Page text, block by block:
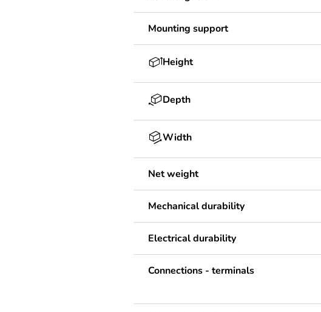
Mounting support
Height
Depth
Width
Net weight
Mechanical durability
Electrical durability
Connections - terminals